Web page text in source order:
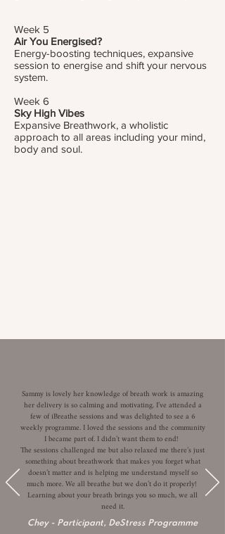
Week 5
Air You Energised?
Energy-boosting techniques, expansive
session to energise and shift your nervous
system.
Week 6
Sky High Vibes
Expansive Breathwork, a wholistic
approach to all areas including your mind,
body and soul.
Sammy is lovely her knowledge of breath work is amazing
her delivery is so calming and motivating. I’ve attended a
few of iBreathe sessions and was delighted to see a 6
weekly programme. I loved the sessions and the community
I became part of. I didn’t want them to end!
The sessions challenged me but also relaxed me there’s just
something about breathwork that makes you forget what
doesn’t matter and is helping me understand myself so
much more. We all breathe but we don’t do it properly!
Learning about your breath brings you so much, we all
need it.
Chey - Participant, DeStress Programme